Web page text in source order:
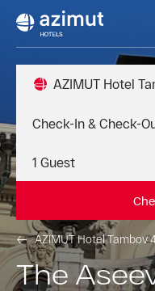
AZIMUT Hotel
AZIMUT Hotel Tambov
The